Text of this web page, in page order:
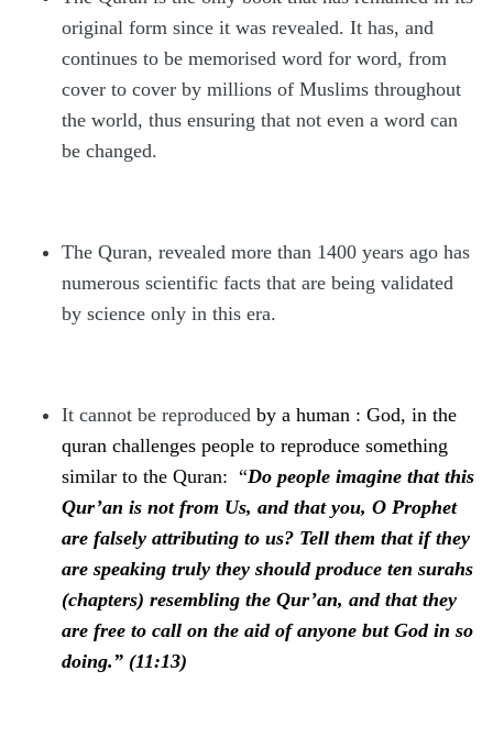
original form since it was revealed. It has, and
continues to be memorised word for word, from
cover to cover by millions of Muslims throughout
the world, thus ensuring that not even a word can
be changed.
The Quran, revealed more than 1400 years ago has
numerous scientific facts that are being validated
by science only in this era.
It cannot be reproduced by a human : God, in the
quran challenges people to reproduce something
similar to the Quran: “Do people imagine that this
Qur’an is not from Us, and that you, O Prophet
are falsely attributing to us? Tell them that if they
are speaking truly they should produce ten surahs
(chapters) resembling the Qur’an, and that they
are free to call on the aid of anyone but God in so
doing.” (11:13)